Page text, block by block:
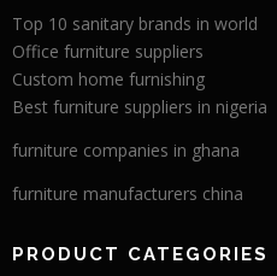
Top 10 sanitary brands in world
Office furniture suppliers
Custom home furnishing
Best furniture suppliers in nigeria
furniture companies in ghana
furniture manufacturers china
PRODUCT CATEGORIES